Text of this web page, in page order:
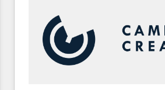
countries—Brazil, UAE (Abu Dhabi/
Mexico, USA, and Portugal—we've
hundred successful operations. Our approach,
rooted in RevOps principles,